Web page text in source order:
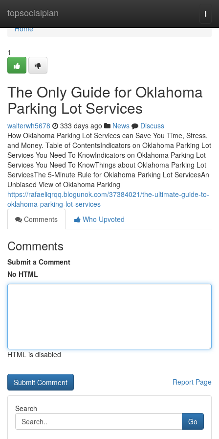
topsocialplan
Home
Home
1
The Only Guide for Oklahoma
Parking Lot Services
walterwh5678 333 days ago News
Discuss
How Oklahoma Parking Lot Services can Save You Time, Stress,
and Money. Table of ContentsIndicators on Oklahoma Parking Lot
Services You Need To KnowIndicators on Oklahoma Parking Lot
Services You Need To KnowThings about Oklahoma Parking Lot
ServicesThe 5-Minute Rule for Oklahoma Parking Lot ServicesAn
Unbiased View of Oklahoma Parking
https://rafaeliqrqq.blogunok.com/37384021/the-ultimate-guide-to-
oklahoma-parking-lot-services
Comments
Who Upvoted
Comments
Submit a Comment
No HTML
HTML is disabled
Report Page
Search
Go